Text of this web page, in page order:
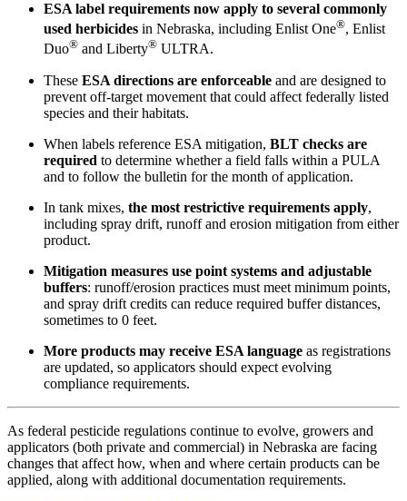
ESA label requirements now apply to several commonly
used herbicides in Nebraska, including Enlist One®, Enlist
Duo® and Liberty® ULTRA.
These ESA directions are enforceable and are designed to
prevent off-target movement that could affect federally listed
species and their habitats.
When labels reference ESA mitigation, BLT checks are
required to determine whether a field falls within a PULA
and to follow the bulletin for the month of application.
In tank mixes, the most restrictive requirements apply,
including spray drift, runoff and erosion mitigation from either
product.
Mitigation measures use point systems and adjustable
buffers: runoff/erosion practices must meet minimum points,
and spray drift credits can reduce required buffer distances,
sometimes to 0 feet.
More products may receive ESA language as registrations
are updated, so applicators should expect evolving
compliance requirements.
As federal pesticide regulations continue to evolve, growers and
applicators (both private and commercial) in Nebraska are facing
changes that affect how, when and where certain products can be
applied, along with additional documentation requirements.